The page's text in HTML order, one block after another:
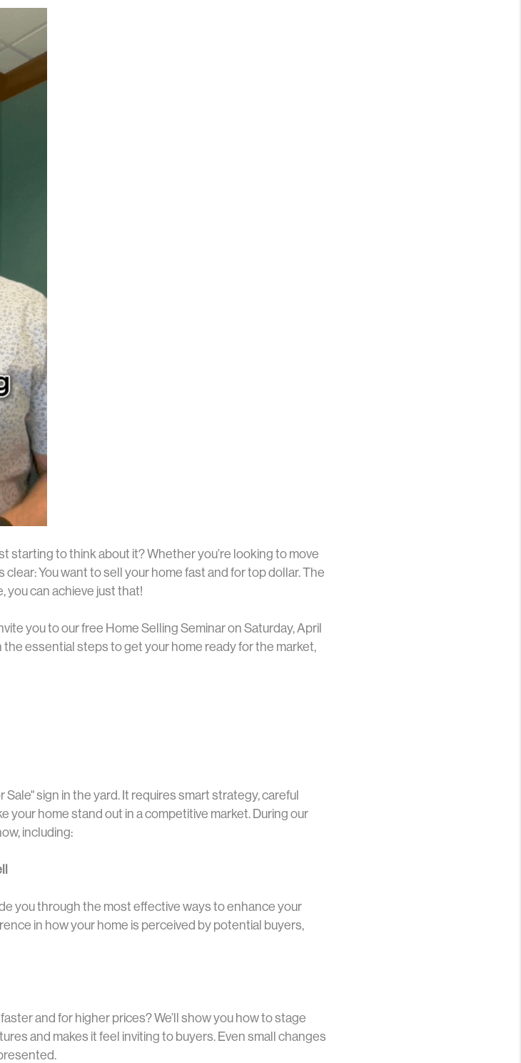
starting to think about it? Whether you’re looking to move
You want to sell your home fast and for top dollar. The
you can achieve just that!
you to our free Home Selling Seminar on Saturday, April
the essential steps to get your home ready for the market,
sign in the yard. It requires smart strategy, careful
your home stand out in a competitive market. During our
including:
you through the most effective ways to enhance your
in how your home is perceived by potential buyers,
and for higher prices? We’ll show you how to stage
and makes it feel inviting to buyers. Even small changes